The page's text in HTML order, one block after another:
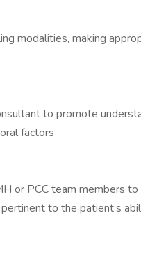
modalities, making
to promote
factors
or PCC team members to
to the patient’s